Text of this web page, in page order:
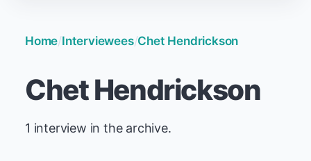
Home/Interviewees/Chet Hendrickson
Chet Hendrickson
1 interview in the archive.